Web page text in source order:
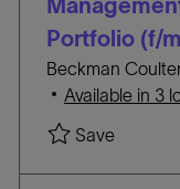
Portfolio (f/
Beckman
Available in 3
SaveSave